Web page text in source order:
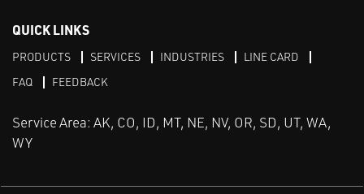
QUICK LINKS
PRODUCTS SERVICES INDUSTRIES
LINE CARD
FAQ
FEEDBACK
Service Area: AK, CO, ID, MT, NE, NV, OR, SD, UT, WA,
WY